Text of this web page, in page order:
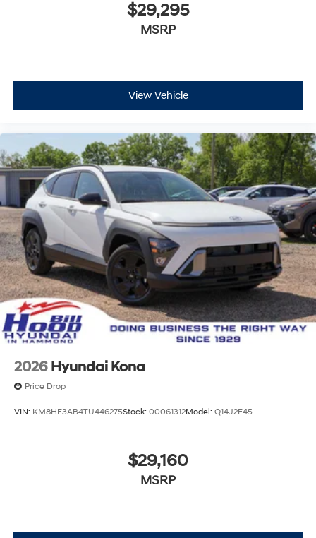
$29,295
MSRP
View Vehicle
2026 Hyundai Kona
Price Drop
VIN: KM8HF3AB4TU446275Stock: 00061312Model: Q14J2F45
$29,160
MSRP